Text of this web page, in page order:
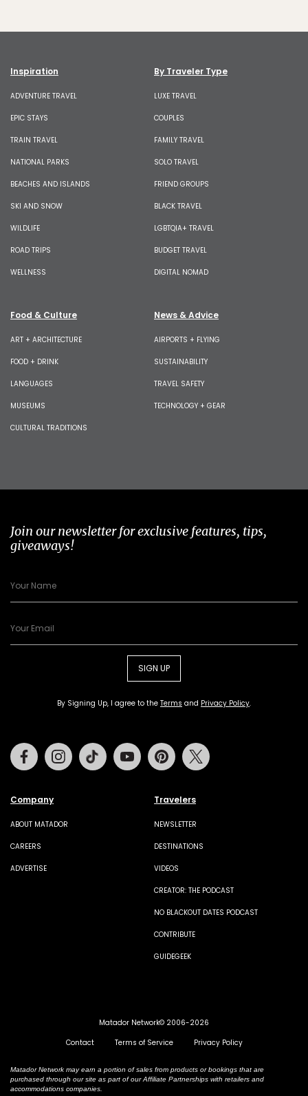
Inspiration
ADVENTURE TRAVEL
EPIC STAYS
TRAIN TRAVEL
NATIONAL PARKS
BEACHES AND ISLANDS
SKI AND SNOW
WILDLIFE
ROAD TRIPS
WELLNESS
By Traveler Type
LUXE TRAVEL
COUPLES
FAMILY TRAVEL
SOLO TRAVEL
FRIEND GROUPS
BLACK TRAVEL
LGBTQIA+ TRAVEL
BUDGET TRAVEL
DIGITAL NOMAD
Food & Culture
ART + ARCHITECTURE
FOOD + DRINK
LANGUAGES
MUSEUMS
CULTURAL TRADITIONS
News & Advice
AIRPORTS + FLYING
SUSTAINABILITY
TRAVEL SAFETY
TECHNOLOGY + GEAR
Join our newsletter for exclusive features, tips,
giveaways!
SIGN UP
By Signing Up, I agree to the Terms and Privacy Policy.
Company
ABOUT MATADOR
CAREERS
ADVERTISE
Travelers
NEWSLETTER
DESTINATIONS
VIDEOS
CREATOR: THE PODCAST
NO BLACKOUT DATES PODCAST
CONTRIBUTE
GUIDEGEEK
FacebookInstagramTiktok Youtube Pinterest
Matador Network© 2006-2026
Contact
Terms of Service Privacy Policy
Matador Network may earn a portion of sales from products or bookings that are
purchased through our site as part of our Affiliate Partnerships with retailers and
accommodations companies.